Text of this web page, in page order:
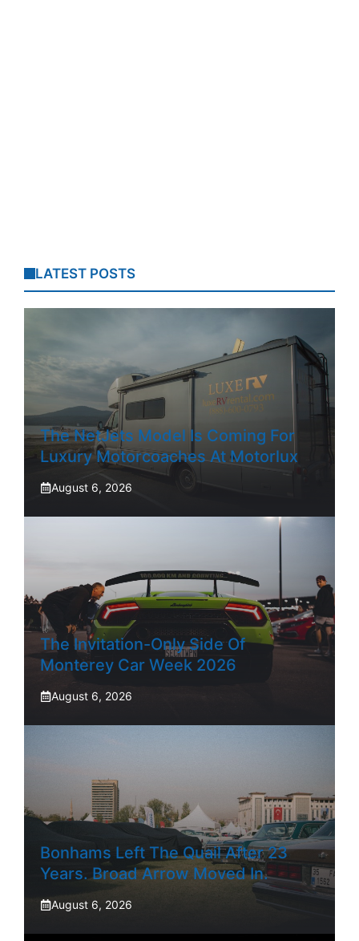
LATEST POSTS
The NetJets Model Is Coming For
Luxury Motorcoaches At Motorlux
August 6, 2026
The Invitation-Only Side Of
Monterey Car Week 2026
August 6, 2026
Bonhams Left The Quail After 23
Years. Broad Arrow Moved In.
August 6, 2026